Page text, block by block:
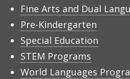
Fine Arts and Dual
Pre-Kindergarten
Special Education
STEM Programs
World Languages